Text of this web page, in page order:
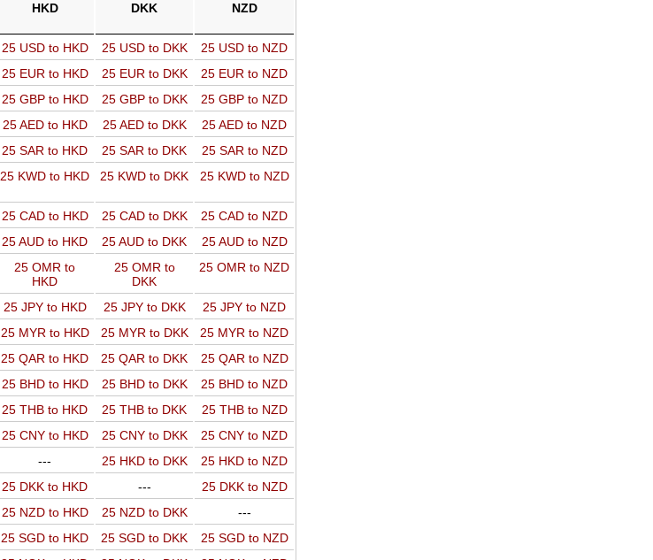
HKD DKK NZD
25 USD to HKD 25 USD to DKK
25 USD to NZD
25 EUR to HKD 25 EUR to DKK
25 EUR to NZD
25 GBP to HKD 25 GBP to DKK
25 GBP to NZD
25 AED to HKD 25 AED to DKK
25 AED to NZD
25 SAR to HKD 25 SAR to DKK
25 SAR to NZD
25 KWD to HKD 25 KWD to DKK 25 KWD to NZD
25 CAD to HKD 25 CAD to DKK
25 CAD to NZD
25 AUD to HKD 25 AUD to DKK
25 AUD to NZD
25 OMR to
HKD
25 OMR to
DKK
25 OMR to NZD
25 JPY to HKD 25 JPY to DKK
25 JPY to NZD
25 MYR to HKD 25 MYR to DKK
25 MYR to NZD
25 QAR to HKD 25 QAR to DKK
25 QAR to NZD
25 BHD to HKD 25 BHD to DKK
25 BHD to NZD
25 THB to HKD 25 THB to DKK
25 THB to NZD
25 CNY to HKD 25 CNY to DKK
25 CNY to NZD
--- 25 HKD to DKK
25 HKD to NZD
25 DKK to HKD ---
25 DKK to NZD
25 NZD to HKD 25 NZD to DKK
---
25 SGD to HKD 25 SGD to DKK
25 SGD to NZD